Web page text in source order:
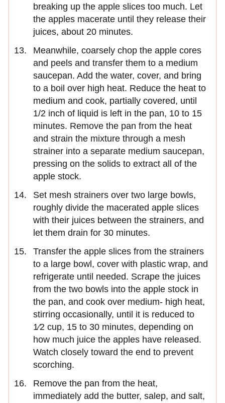
breaking up the apple slices too much. Let
the apples macerate until they release their
juices, about 20 minutes.
Meanwhile, coarsely chop the apple cores
and peels and transfer them to a medium
saucepan. Add the water, cover, and bring
to a boil over high heat. Reduce the heat to
medium and cook, partially covered, until
1/2 inch of liquid is left in the pan, 10 to 15
minutes. Remove the pan from the heat
and strain the mixture through a mesh
strainer into a separate medium saucepan,
pressing on the solids to extract all of the
apple stock.
Set mesh strainers over two large bowls,
roughly divide the macerated apple slices
with their juices between the strainers, and
let them drain for 30 minutes.
Transfer the apple slices from the strainers
to a large bowl, cover with plastic wrap, and
refrigerate until needed. Scrape the juices
from the two bowls into the apple stock in
the pan, and cook over medium- high heat,
stirring occasionally, until it is reduced to
1⁄2 cup, 15 to 30 minutes, depending on
how much juice the apples have released.
Watch closely toward the end to prevent
scorching.
Remove the pan from the heat,
immediately add the butter, salep, and salt,